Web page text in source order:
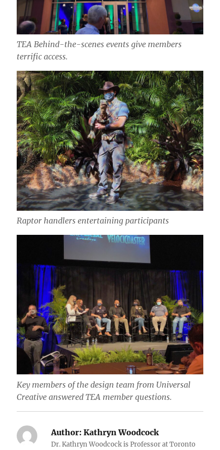
TEA Behind-the-scenes events give members
terrific access.
Raptor handlers entertaining participants
Key members of the design team from Universal
Creative answered TEA member questions.
Author: Kathryn Woodcock
Dr. Kathryn Woodcock is Professor at Toronto